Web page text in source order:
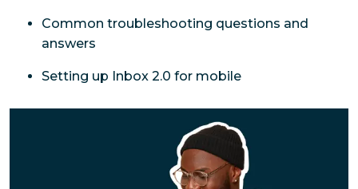
Common troubleshooting questions and
answers
Setting up Inbox 2.0 for mobile